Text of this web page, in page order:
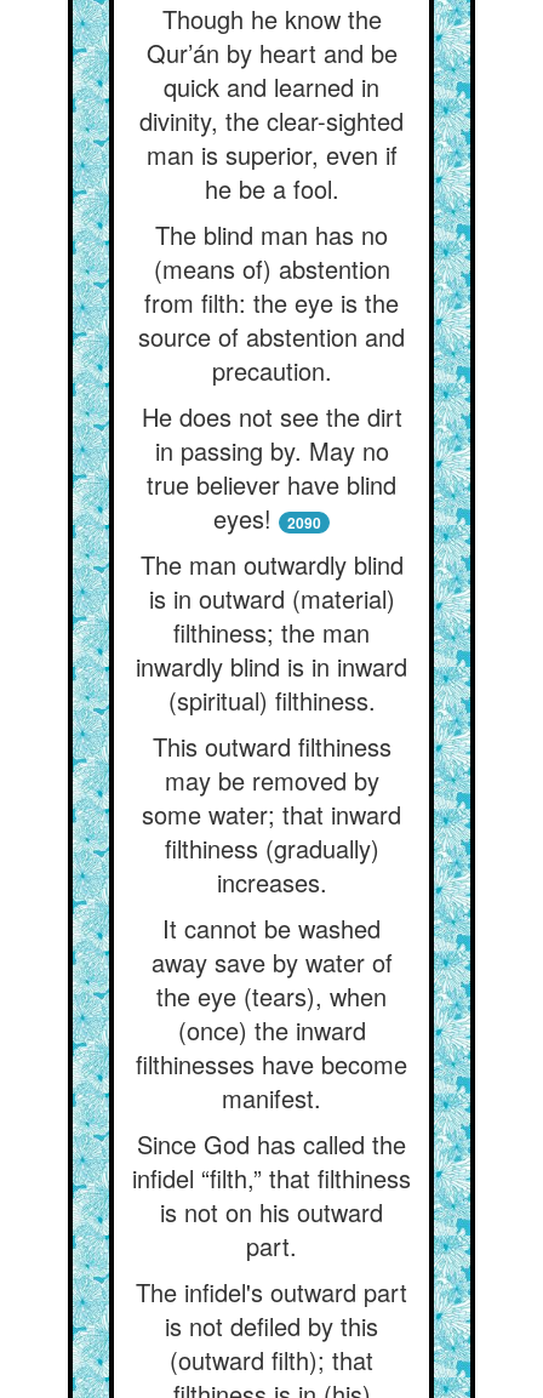
Though he know the
Qur’án by heart and be
quick and learned in
divinity, the clear-sighted
man is superior, even if
he be a fool.
The blind man has no
(means of) abstention
from filth: the eye is the
source of abstention and
precaution.
He does not see the dirt
in passing by. May no
true believer have blind
eyes!
2090
The man outwardly blind
is in outward (material)
filthiness; the man
inwardly blind is in inward
(spiritual) filthiness.
This outward filthiness
may be removed by
some water; that inward
filthiness (gradually)
increases.
It cannot be washed
away save by water of
the eye (tears), when
(once) the inward
filthinesses have become
manifest.
Since God has called the
infidel “filth,” that filthiness
is not on his outward
part.
The infidel's outward part
is not defiled by this
(outward filth); that